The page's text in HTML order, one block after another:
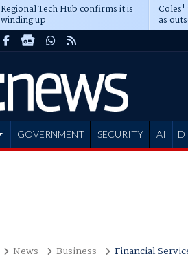
Regional Tech Hub confirms it is
winding up
Coles'
as
GOVERNMENT SECURITY AI
News Business Financial